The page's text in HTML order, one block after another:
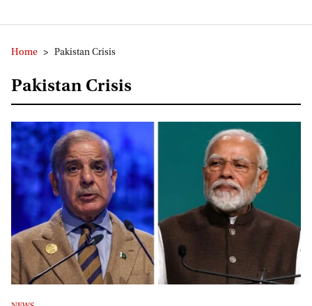
Home > Pakistan Crisis
Pakistan Crisis